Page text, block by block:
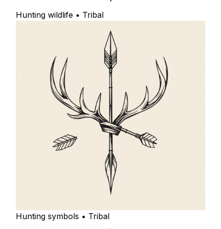
Hunting wildlife • Tribal
Hunting symbols • Tribal